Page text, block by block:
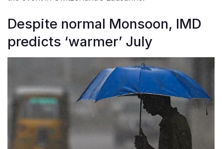
Despite normal Monsoon, IMD
predicts ‘warmer’ July